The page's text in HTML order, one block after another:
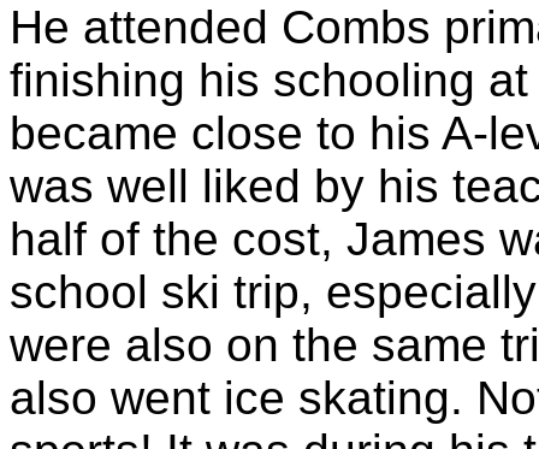
He attended Combs
finishing his schooling
became close to his A-
was well liked by his
half of the cost, James
school ski trip,
were also on the same
also went ice skating.